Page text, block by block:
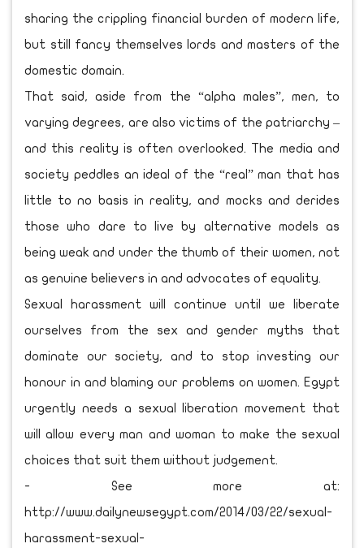
sharing the crippling financial burden of modern life,
but still fancy themselves lords and masters of the
domestic domain.
That said, aside from the “alpha males”, men, to
varying degrees, are also victims of the patriarchy –
and this reality is often overlooked. The media and
society peddles an ideal of the “real” man that has
little to no basis in reality, and mocks and derides
those who dare to live by alternative models as
being weak and under the thumb of their women, not
as genuine believers in and advocates of equality.
Sexual harassment will continue until we liberate
ourselves from the sex and gender myths that
dominate our society, and to stop investing our
honour in and blaming our problems on women. Egypt
urgently needs a sexual liberation movement that
will allow every man and woman to make the sexual
choices that suit them without judgement.
- See more at:
http://www.dailynewsegypt.com/2014/03/22/sexual-
harassment-sexual-